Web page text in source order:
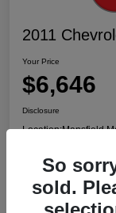
2011
Your Price
$6,646
Disclosure
Location:Mansfield
Ask About
So
sold.